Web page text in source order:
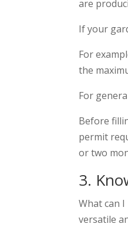
are
If your
For
the
For
Before
permit
or two
3.
What can
versatile